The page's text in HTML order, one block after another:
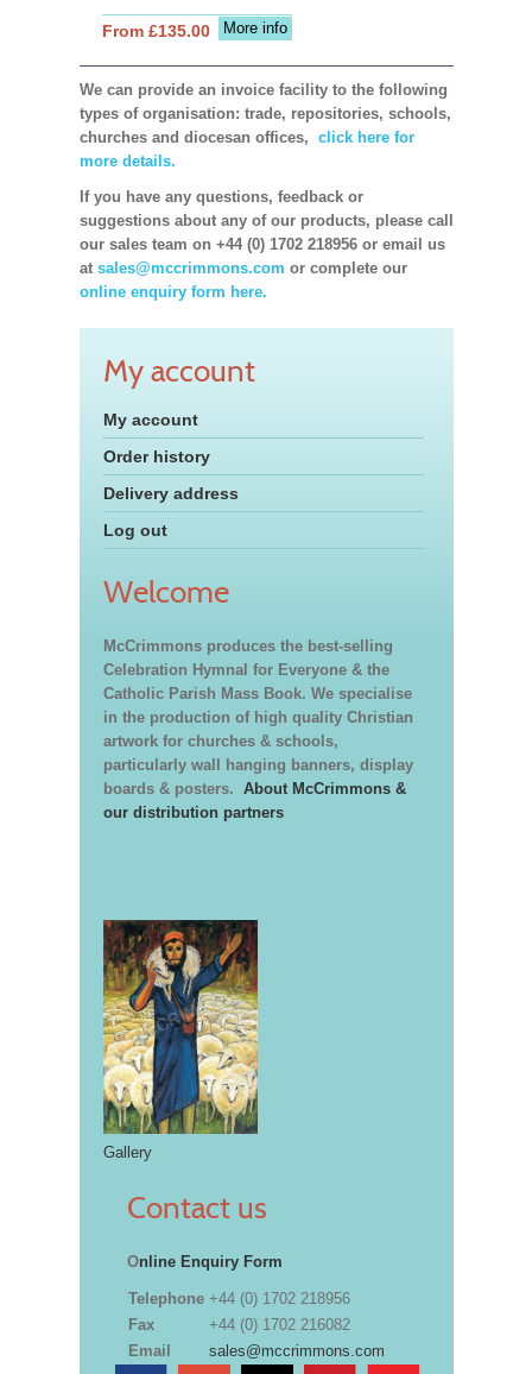
More info
From £135.00
We can provide an invoice facility to the following
types of organisation: trade, repositories, schools,
churches and diocesan offices, click here for
more details.
If you have any questions, feedback or
suggestions about any of our products, please call
our sales team on +44 (0) 1702 218956 or email us
at sales@mccrimmons.com or complete our
online enquiry form here.
My account
My account
Order history
Delivery address
Log out
Welcome
McCrimmons produces the best-selling
Celebration Hymnal for Everyone & the
Catholic Parish Mass Book. We specialise
in the production of high quality Christian
artwork for churches & schools,
particularly wall hanging banners, display
boards & posters. About McCrimmons &
our distribution partners
Gallery
Contact us
Online Enquiry Form
Telephone +44 (0) 1702 218956
Fax
+44 (0) 1702 216082
Email
sales@mccrimmons.com